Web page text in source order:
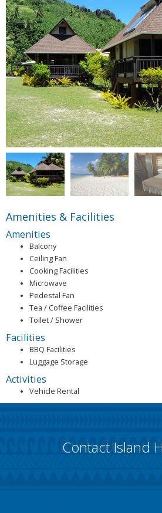
Amenities & Facilities
Amenities
Balcony
Ceiling Fan
Cooking Facilities
Microwave
Pedestal Fan
Tea / Coffee Facilities
Toilet / Shower
Facilities
BBQ Facilities
Luggage Storage
Activities
Vehicle Rental
Contact Island